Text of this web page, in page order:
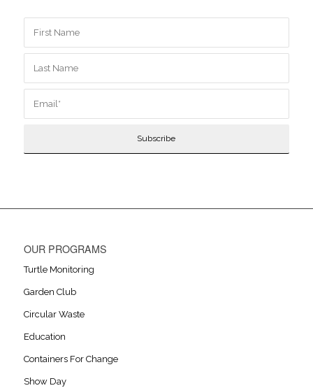
OUR PROGRAMS
Turtle Monitoring
Garden Club
Circular Waste
Education
Containers For Change
Show Day